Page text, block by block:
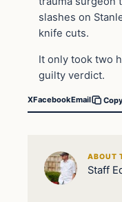
slashes on
knife cuts.
It only took two
guilty verdict.
XFacebookEmail
ABOUT
Staff